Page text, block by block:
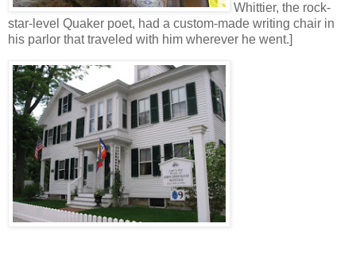
Whittier, the rock-
star-level Quaker poet, had a custom-made writing chair in
his parlor that traveled with him wherever he went.]